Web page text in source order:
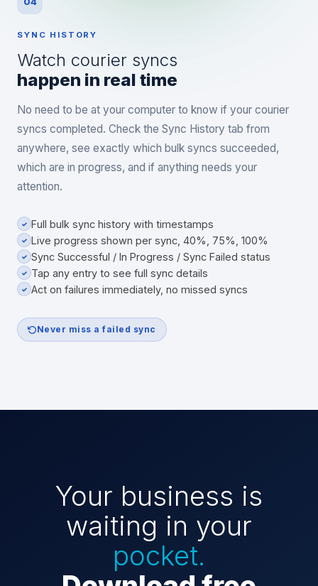
SYNC HISTORY
Watch courier syncs
happen in real time
No need to be at your computer to know if your courier
syncs completed. Check the Sync History tab from
anywhere, see exactly which bulk syncs succeeded,
which are in progress, and if anything needs your
attention.
✓ Full bulk sync history with timestamps
✓ Live progress shown per sync, 40%, 75%, 100%
✓ Sync Successful / In Progress / Sync Failed status
✓ Tap any entry to see full sync details
✓ Act on failures immediately, no missed syncs
Never miss a failed sync
Your business is
waiting in your
pocket.